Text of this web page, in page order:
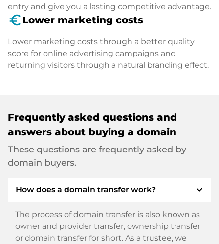
entry and give you a lasting competitive advantage.
euro_symbol Lower marketing costs
Lower marketing costs through a better quality
score for online advertising campaigns and
returning visitors through a natural branding effect.
Frequently asked questions and
answers about buying a domain
These questions are frequently asked by
domain buyers.
How does a domain transfer work? expand_more
The process of domain transfer is also known as
owner and provider transfer, ownership transfer
or domain transfer for short. As a trustee, we